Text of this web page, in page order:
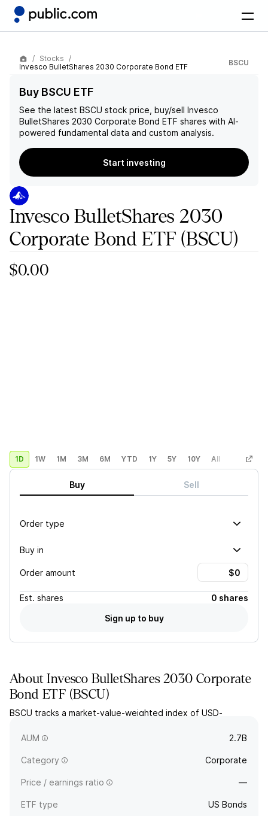
Stocks
Invesco BulletShares 2030 Corporate Bond ETF
BSCU
Buy BSCU ETF
See the latest BSCU stock price, buy/sell Invesco
BulletShares 2030 Corporate Bond ETF shares with AI-
powered fundamental data and custom analysis.
Start investing
Invesco BulletShares 2030
Corporate Bond ETF(BSCU)
$0.00
1D 1W 1M 3M 6M YTD 1Y 5Y 10Y All Custom
Buy Sell
Order type
Buy in
Order amount
Est. shares
0 shares
Sign up to buy
AboutInvesco BulletShares 2030 Corporate
Bond ETF (BSCU)
BSCU tracks a market-value-weighted index of USD-
effective maturities in 2030.
AUM 2.7B
Category Corporate
Price / earnings ratio —
ETF type US Bonds